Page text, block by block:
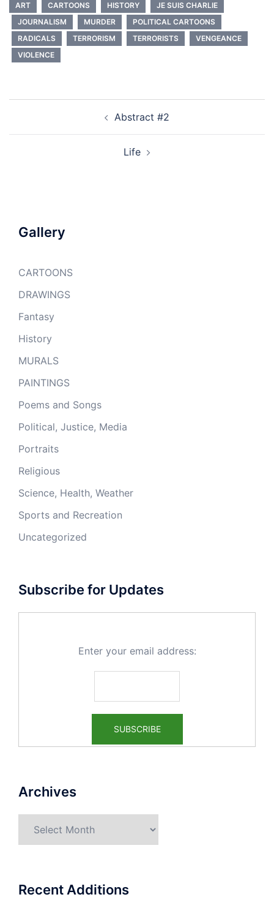
ART CARTOONS HISTORY
JE SUIS CHARLIE
JOURNALISM
MURDER
POLITICAL CARTOONS
RADICALS
TERRORISM TERRORISTS
VENGEANCE
VIOLENCE
Abstract #2
Life
Gallery
CARTOONS
DRAWINGS
Fantasy
History
MURALS
PAINTINGS
Poems and Songs
Political, Justice, Media
Portraits
Religious
Science, Health, Weather
Sports and Recreation
Uncategorized
Subscribe for Updates
Enter your email address:
Archives
Recent Additions